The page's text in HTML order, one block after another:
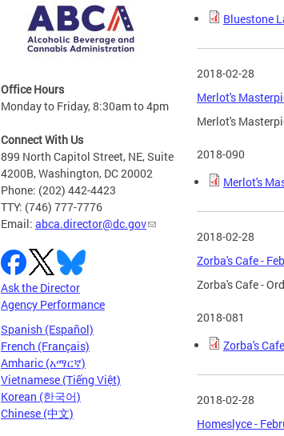
Office Hours
Monday to Friday, 8:30am to 4pm
Connect With Us
899 North Capitol Street, NE, Suite
4200B, Washington, DC 20002
Phone: (202) 442-4423
TTY: (746) 777-7776
Email: abca.director@dc.gov
Ask the Director
Agency Performance
Spanish (Español)
French (Français)
Amharic (አማርኛ)
Vietnamese (Tiếng Việt)
Korean (한국어)
Chinese (中文)
Bluestone
2018-02-28
Merlot's
Merlot's
2018-090
Merlot's
2018-02-28
Zorba's Cafe -
Zorba's Cafe -
2018-081
Zorba's
2018-02-28
Homeslyce -